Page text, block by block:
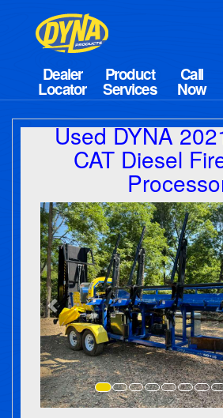
Used DYNA
CAT Diesel
Previous